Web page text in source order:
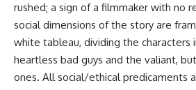
rushed; a sign of a filmmaker with no
social dimensions of the story are
white tableau, dividing the characters
heartless bad guys and the valiant,
ones. All social/ethical predicaments